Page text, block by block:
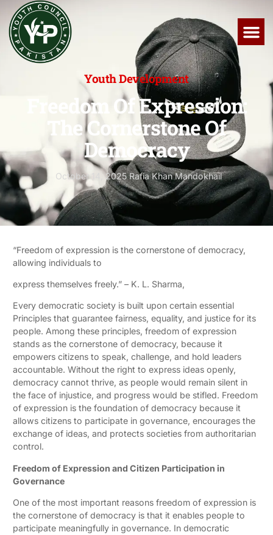
Youth Development
Freedom Of Expression:
The Cornerstone Of
Democracy
October 14, 2025Rafia Khan Mandokhail
“Freedom of expression is the cornerstone of democracy,
allowing individuals to
express themselves freely.” – K. L. Sharma,
Every democratic society is built upon certain essential
Principles that guarantee fairness, equality, and justice for its
people. Among these principles, freedom of expression
stands as the cornerstone of democracy, because it
empowers citizens to speak, challenge, and hold leaders
accountable. Without the right to express ideas openly,
democracy cannot thrive, as people would remain silent in
the face of injustice, and progress would be stifled. Freedom
of expression is the foundation of democracy because it
allows citizens to participate in governance, encourages the
exchange of ideas, and protects societies from authoritarian
control.
Freedom of Expression and Citizen Participation in
Governance
One of the most important reasons freedom of expression is
the cornerstone of democracy is that it enables people to
participate meaningfully in governance. In democratic